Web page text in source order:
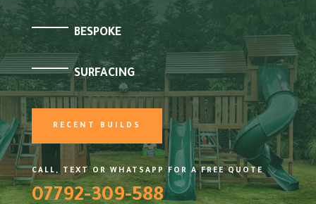
BESPOKE
SURFACING
RECENT BUILDS
CALL, TEXT OR WHATSAPP FOR A FREE QUOTE
07792-309-588